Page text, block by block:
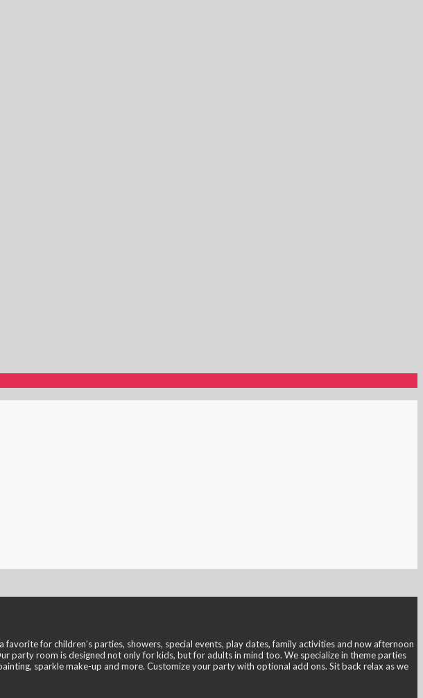
for children’s parties, showers, special events, play dates, family activities and now afternoon
party room is designed not only for kids, but for adults in mind too. We specialize in theme parties
sparkle make-up and more. Customize your party with optional add ons. Sit back relax as we